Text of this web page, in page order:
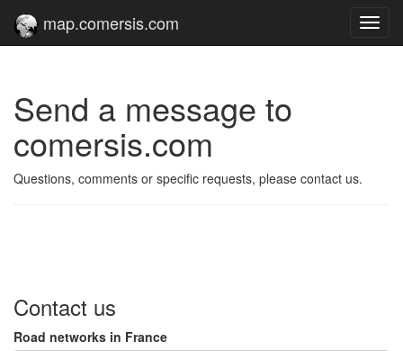
map.comersis.com
Send a message to
comersis.com
Questions, comments or specific requests, please contact us.